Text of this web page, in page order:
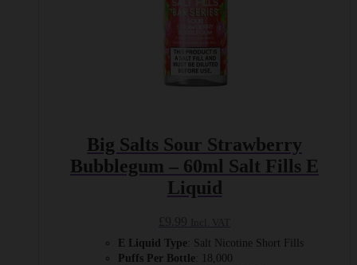
Big Salts Sour Strawberry
Bubblegum – 60ml Salt Fills E
Liquid
E Liquid Type: Salt Nicotine Short Fills
Puffs Per Bottle: 18,000